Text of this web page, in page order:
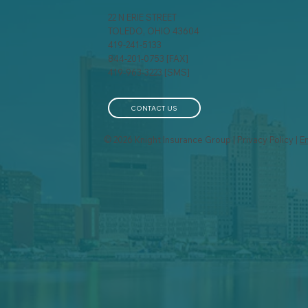
22 N ERIE STREET
TOLEDO, OHIO 43604
419-241-5133
844-201-0753 [FAX]
419-963-3223 [SMS]
CONTACT US
© 2026 Knight Insurance Group | Privacy Policy |